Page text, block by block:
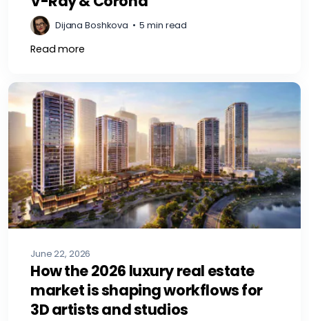
Dijana Boshkova • 5 min read
Read more
June 22, 2026
How the 2026 luxury real estate
market is shaping workflows for
3D artists and studios